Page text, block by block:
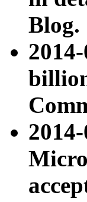
Blog.